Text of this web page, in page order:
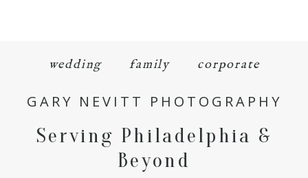
wedding family corporate
GARY NEVITT PHOTOGRAPHY
Serving Philadelphia &
Beyond